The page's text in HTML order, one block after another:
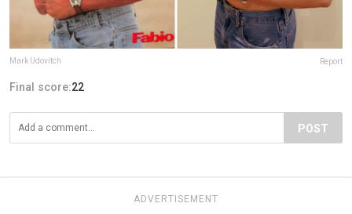
Mark Udovitch Report
Final score:22
POST
ADVERTISEMENT